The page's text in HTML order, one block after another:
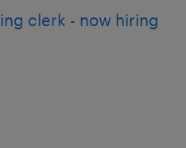
clerk - now hiring